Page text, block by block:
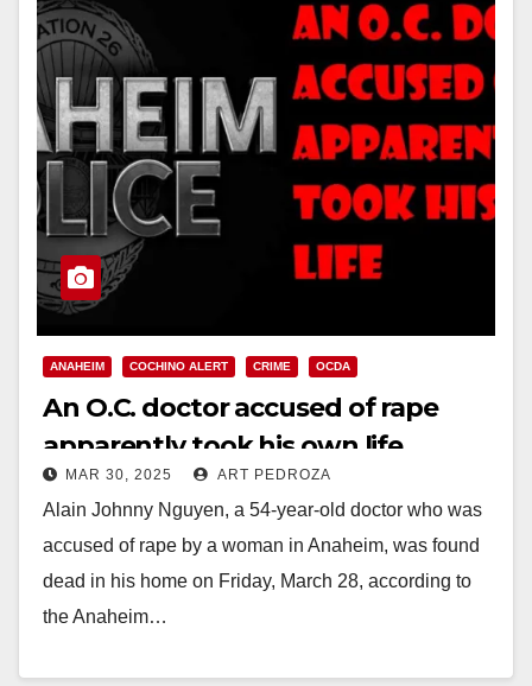
ANAHEIM COCHINO ALERT CRIME OCDA
An O.C. doctor accused of rape
apparently took his own life
MAR 30, 2025 ART PEDROZA
Alain Johnny Nguyen, a 54-year-old doctor who was
accused of rape by a woman in Anaheim, was found
dead in his home on Friday, March 28, according to
the Anaheim…